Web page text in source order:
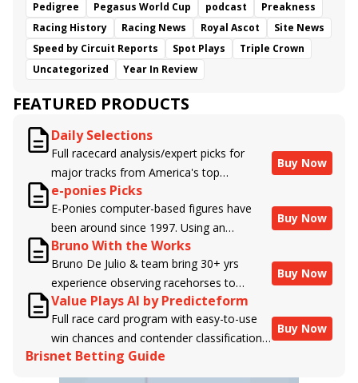
Pedigree
Pegasus World Cup podcast
Preakness
Racing History
Racing News Royal Ascot
Site News
Speed by Circuit Reports
Spot Plays
Triple Crown
Uncategorized
Year In Review
FEATURED PRODUCTS
Daily Selections
Full racecard analysis/expert picks for
major tracks from America's top
handicappers.
Buy Now
e-ponies Picks
E-Ponies computer-based figures have
been around since 1997. Using an
algorithm written by the business owner
and handicapper, Liam Durbin, and
powered by BRIS data files, E-Ponies
offers a unique, fact-based, dispassionate
analysis of every horse in every race,
assigning scores for speed, class, form,
connections, and more. Forget which
Buy Now
Bruno With the Works
Bruno De Julio & team bring 30+ yrs
experience observing racehorses to
Brisnet with valuable insight into their
morning routines & chances for success in
the afternoons.
Buy Now
Value Plays AI by Predicteform
Full race card program with easy-to-use
win chances and contender classifications
for every runner plus analysis of the Best
Bet, Live Longshot, and Wagering
Buy Now
Brisnet Betting Guide